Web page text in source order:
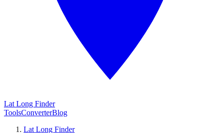
Lat Long Finder
ToolsConverterBlog
Lat Long Finder